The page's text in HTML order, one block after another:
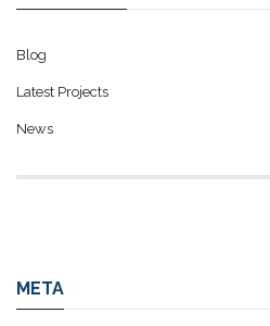
Blog
Latest Projects
News
META